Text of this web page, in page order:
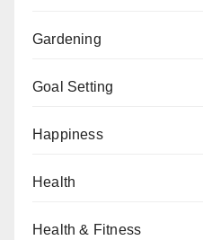
Gardening
Goal Setting
Happiness
Health
Health & Fitness